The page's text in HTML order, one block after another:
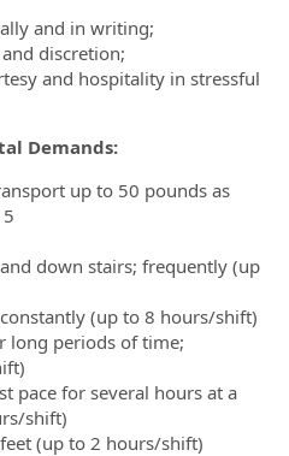
and in writing;
discretion;
and hospitality in stressful
Demands:
up to 50 pounds as
down stairs; frequently (up
(up to 8 hours/shift)
long periods of time;
pace for several hours at a
shift)
(up to 2 hours/shift)